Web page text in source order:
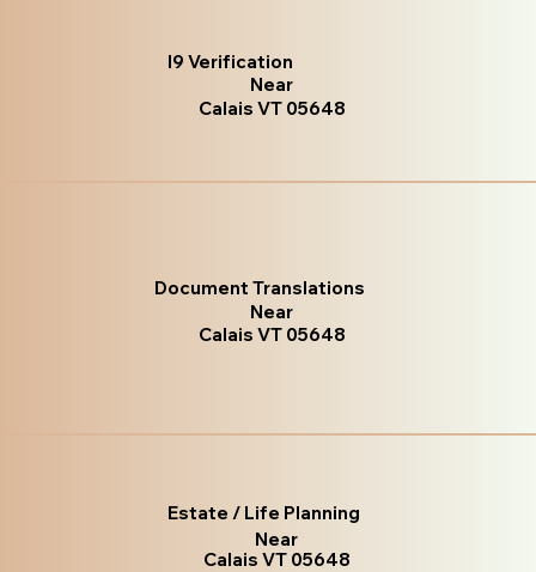
I9 Verification
Near
Calais VT 05648
Document Translations
Near
Calais VT 05648
Estate / Life Planning
Near
Calais VT 05648